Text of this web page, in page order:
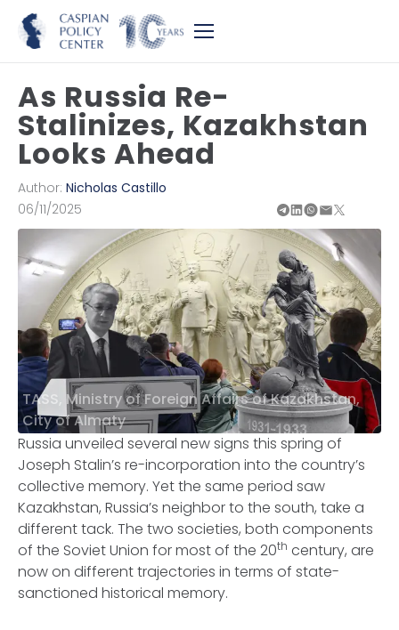
As Russia Re-
Stalinizes, Kazakhstan
Looks Ahead
Author: Nicholas Castillo
06/11/2025
TASS, Ministry of Foreign Affairs of Kazakhstan,
City of Almaty
Russia unveiled several new signs this spring of
Joseph Stalin’s re-incorporation into the country’s
collective memory. Yet the same period saw
Kazakhstan, Russia’s neighbor to the south, take a
different tack. The two societies, both components
of the Soviet Union for most of the 20th century, are
now on different trajectories in terms of state-
sanctioned historical memory.